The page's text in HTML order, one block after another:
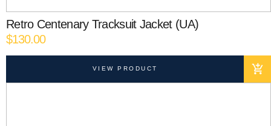
Retro Centenary Tracksuit Jacket (UA)
$130.00
VIEW PRODUCT